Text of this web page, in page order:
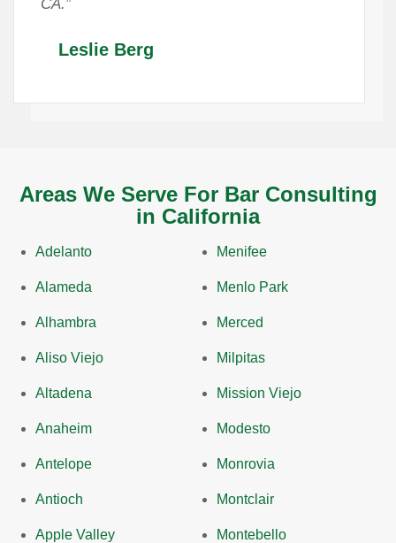
CA.”
Leslie Berg
Areas We Serve For Bar Consulting
in California
Adelanto
Alameda
Alhambra
Aliso Viejo
Altadena
Anaheim
Antelope
Antioch
Apple Valley
Menifee
Menlo Park
Merced
Milpitas
Mission Viejo
Modesto
Monrovia
Montclair
Montebello